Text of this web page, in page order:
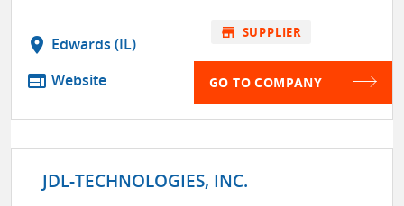
location_on Edwards (IL)
web Website
store SUPPLIER
GO TO COMPANY
JDL-TECHNOLOGIES, INC.